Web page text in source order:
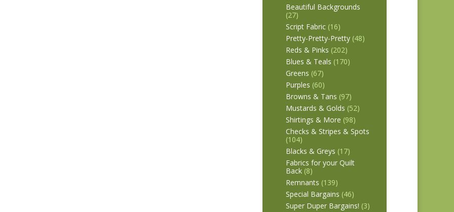
Beautiful Backgrounds
(27)
Script Fabric (16)
Pretty-Pretty-Pretty (48)
Reds & Pinks (202)
Blues & Teals (170)
Greens (67)
Purples (60)
Browns & Tans (97)
Mustards & Golds (52)
Shirtings & More (98)
Checks & Stripes & Spots
(104)
Blacks & Greys (17)
Fabrics for your Quilt
Back (8)
Remnants (139)
Special Bargains (46)
Super Duper Bargains! (3)